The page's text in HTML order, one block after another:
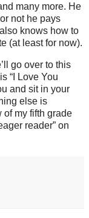
many more. He
or not he pays
knows how to
(at least for now).
go over to this
“I Love You
and sit in your
else is
of my fifth grade
reader” on